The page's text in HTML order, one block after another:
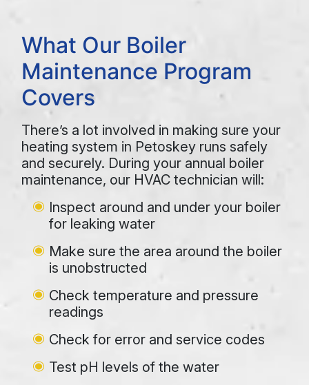
What Our Boiler
Maintenance Program
Covers
There’s a lot involved in making sure your
heating system in Petoskey runs safely
and securely. During your annual boiler
maintenance, our HVAC technician will:
Inspect around and under your boiler
for leaking water
Make sure the area around the boiler
is unobstructed
Check temperature and pressure
readings
Check for error and service codes
Test pH levels of the water